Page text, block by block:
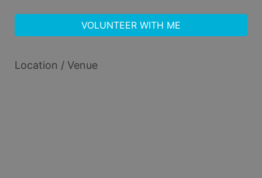
VOLUNTEER WITH ME
Location / Venue